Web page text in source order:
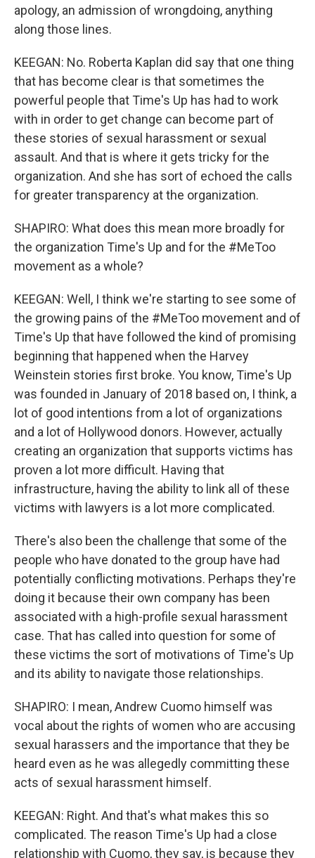
apology, an admission of wrongdoing, anything
along those lines.
KEEGAN: No. Roberta Kaplan did say that one thing
that has become clear is that sometimes the
powerful people that Time's Up has had to work
with in order to get change can become part of
these stories of sexual harassment or sexual
assault. And that is where it gets tricky for the
organization. And she has sort of echoed the calls
for greater transparency at the organization.
SHAPIRO: What does this mean more broadly for
the organization Time's Up and for the #MeToo
movement as a whole?
KEEGAN: Well, I think we're starting to see some of
the growing pains of the #MeToo movement and of
Time's Up that have followed the kind of promising
beginning that happened when the Harvey
Weinstein stories first broke. You know, Time's Up
was founded in January of 2018 based on, I think, a
lot of good intentions from a lot of organizations
and a lot of Hollywood donors. However, actually
creating an organization that supports victims has
proven a lot more difficult. Having that
infrastructure, having the ability to link all of these
victims with lawyers is a lot more complicated.
There's also been the challenge that some of the
people who have donated to the group have had
potentially conflicting motivations. Perhaps they're
doing it because their own company has been
associated with a high-profile sexual harassment
case. That has called into question for some of
these victims the sort of motivations of Time's Up
and its ability to navigate those relationships.
SHAPIRO: I mean, Andrew Cuomo himself was
vocal about the rights of women who are accusing
sexual harassers and the importance that they be
heard even as he was allegedly committing these
acts of sexual harassment himself.
KEEGAN: Right. And that's what makes this so
complicated. The reason Time's Up had a close
relationship with Cuomo, they say, is because they